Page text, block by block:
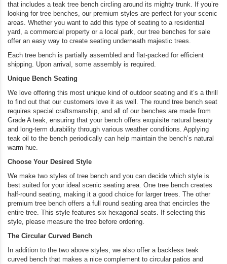
that includes a teak tree bench circling around its mighty trunk. If you’re
looking for tree benches, our premium styles are perfect for your scenic
areas. Whether you want to add this type of seating to a residential
yard, a commercial property or a local park, our tree benches for sale
offer an easy way to create seating underneath majestic trees.
Each tree bench is partially assembled and flat-packed for efficient
shipping. Upon arrival, some assembly is required.
Unique Bench Seating
We love offering this most unique kind of outdoor seating and it’s a thrill
to find out that our customers love it as well. The round tree bench seat
requires special craftsmanship, and all of our benches are made from
Grade A teak, ensuring that your bench offers exquisite natural beauty
and long-term durability through various weather conditions. Applying
teak oil to the bench periodically can help maintain the bench’s natural
warm hue.
Choose Your Desired Style
We make two styles of tree bench and you can decide which style is
best suited for your ideal scenic seating area. One tree bench creates
half-round seating, making it a good choice for larger trees. The other
premium tree bench offers a full round seating area that encircles the
entire tree. This style features six hexagonal seats. If selecting this
style, please measure the tree before ordering.
The Circular Curved Bench
In addition to the two above styles, we also offer a backless teak
curved bench that makes a nice complement to circular patios and